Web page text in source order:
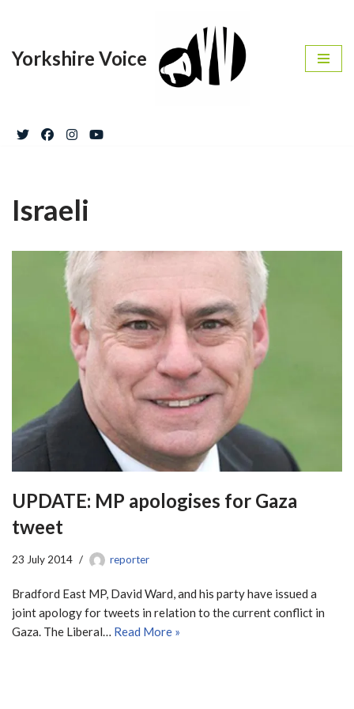
to
Yorkshire Voice
Israeli
UPDATE: MP apologises for Gaza
tweet
23 July 2014 reporter
Bradford East MP, David Ward, and his party have issued a
joint apology for tweets in relation to the current conflict in
Gaza. The Liberal… Read More »